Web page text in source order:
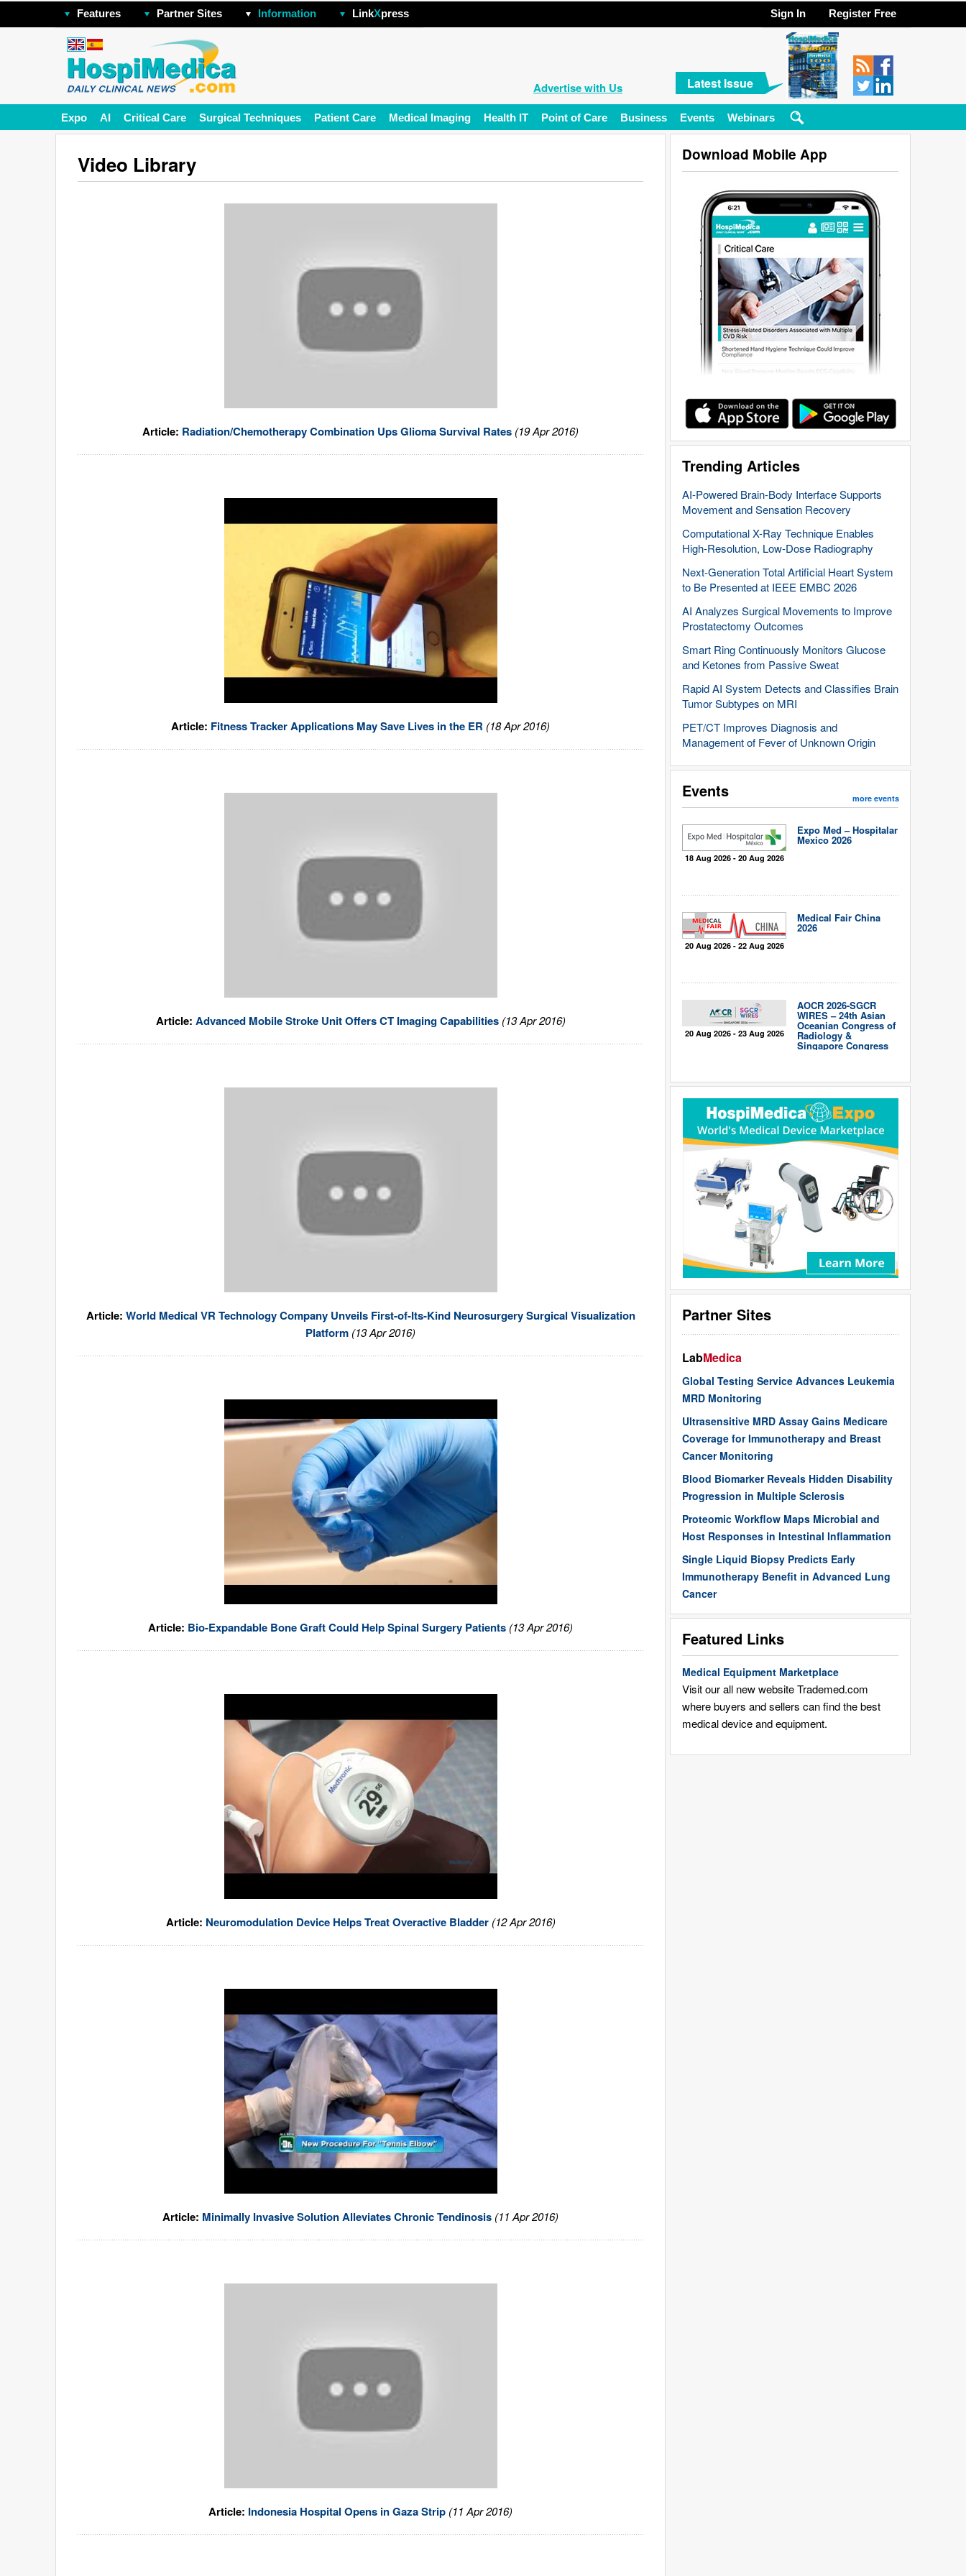
Features Partner Sites Information LinkXpress Sign In Register Free
Advertise with Us Latest Issue
Expo AI Critical Care Surgical Techniques Patient Care Medical Imaging Health IT Point of Care Business Events Webinars
Download Mobile App
Trending Articles
AI-Powered Brain-Body Interface Supports
Movement and Sensation Recovery
Computational X-Ray Technique Enables
High-Resolution, Low-Dose Radiography
Next-Generation Total Artificial Heart System
to Be Presented at IEEE EMBC 2026
AI Analyzes Surgical Movements to Improve
Prostatectomy Outcomes
Smart Ring Continuously Monitors Glucose
and Ketones from Passive Sweat
Rapid AI System Detects and Classifies Brain
Tumor Subtypes on MRI
PET/CT Improves Diagnosis and
Management of Fever of Unknown Origin
Events more events
18 Aug 2026 - 20 Aug 2026
Expo Med – Hospitalar
Mexico 2026
20 Aug 2026 - 22 Aug 2026
Medical Fair China
2026
20 Aug 2026 - 23 Aug 2026
AOCR 2026-SGCR
WIRES – 24th Asian
Oceanian Congress of
Radiology &
Singapore Congress
Partner Sites
LabMedica
Global Testing Service Advances Leukemia
MRD Monitoring
Ultrasensitive MRD Assay Gains Medicare
Coverage for Immunotherapy and Breast
Cancer Monitoring
Blood Biomarker Reveals Hidden Disability
Progression in Multiple Sclerosis
Proteomic Workflow Maps Microbial and
Host Responses in Intestinal Inflammation
Single Liquid Biopsy Predicts Early
Immunotherapy Benefit in Advanced Lung
Cancer
Featured Links
Medical Equipment Marketplace
Visit our all new website Trademed.com
where buyers and sellers can find the best
medical device and equipment.
Video Library
Article: Radiation/Chemotherapy Combination Ups Glioma Survival Rates (19 Apr 2016)
Article: Fitness Tracker Applications May Save Lives in the ER (18 Apr 2016)
Article: Advanced Mobile Stroke Unit Offers CT Imaging Capabilities (13 Apr 2016)
Article: World Medical VR Technology Company Unveils First-of-Its-Kind Neurosurgery Surgical Visualization
Platform (13 Apr 2016)
Article: Bio-Expandable Bone Graft Could Help Spinal Surgery Patients (13 Apr 2016)
Article: Neuromodulation Device Helps Treat Overactive Bladder (12 Apr 2016)
Article: Minimally Invasive Solution Alleviates Chronic Tendinosis (11 Apr 2016)
Article: Indonesia Hospital Opens in Gaza Strip (11 Apr 2016)